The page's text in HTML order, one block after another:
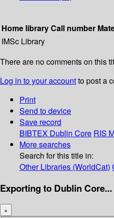
Home libraryCall number
IMSc Library
There are no comments on this
Log in to your accountto post a
Print
Send to device
Save record
BIBTEX Dublin Core RIS
More searches
Search for this title in:
Other Libraries (WorldCat)
Exporting to Dublin Core...
×